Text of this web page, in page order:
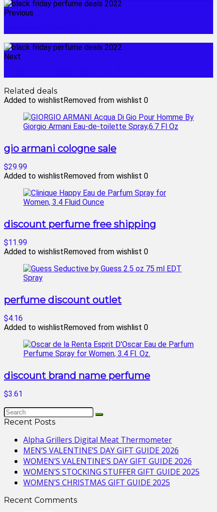
Previous
Next
Related deals
Added to wishlistRemoved from wishlist 0
gio armani cologne sale
$29.99
Added to wishlistRemoved from wishlist 0
discount perfume free shipping
$11.99
Added to wishlistRemoved from wishlist 0
perfume discount outlet
$4.16
Added to wishlistRemoved from wishlist 0
discount brand name perfume
$3.61
Recent Posts
Alpha Grillers Digital Meat Thermometer
MEN’S VALENTINE’S DAY GIFT GUIDE 2026
WOMEN’S VALENTINE’S DAY GIFT GUIDE 2026
WOMEN’S STOCKING STUFFER GIFT GUIDE 2025
WOMEN’S CHRISTMAS GIFT GUIDE 2025
Recent Comments